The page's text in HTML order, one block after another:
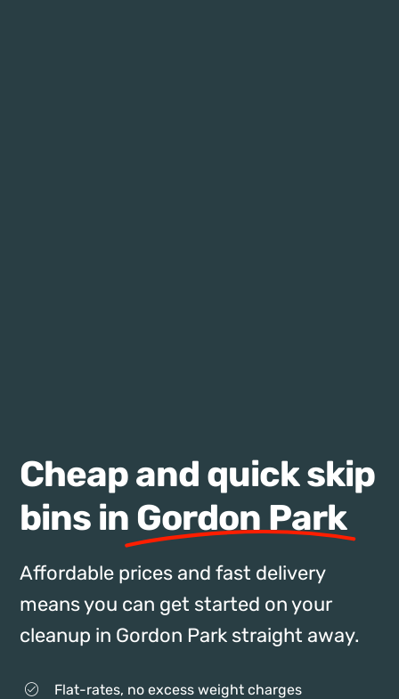
Cheap and quick skip
bins in Gordon Park
Affordable prices and fast delivery
means you can get started on your
cleanup in Gordon Park straight away.
Flat-rates, no excess weight charges